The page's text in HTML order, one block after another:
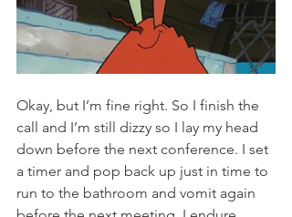
Okay, but I’m fine right. So I finish the
call and I’m still dizzy so I lay my head
down before the next conference. I set
a timer and pop back up just in time to
run to the bathroom and vomit again